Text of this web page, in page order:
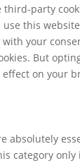
third-party
this
your
But
effect on your
absolutely
category only